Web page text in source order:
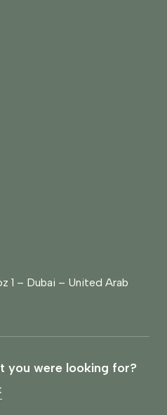
1 – Dubai – United Arab
you were looking for?